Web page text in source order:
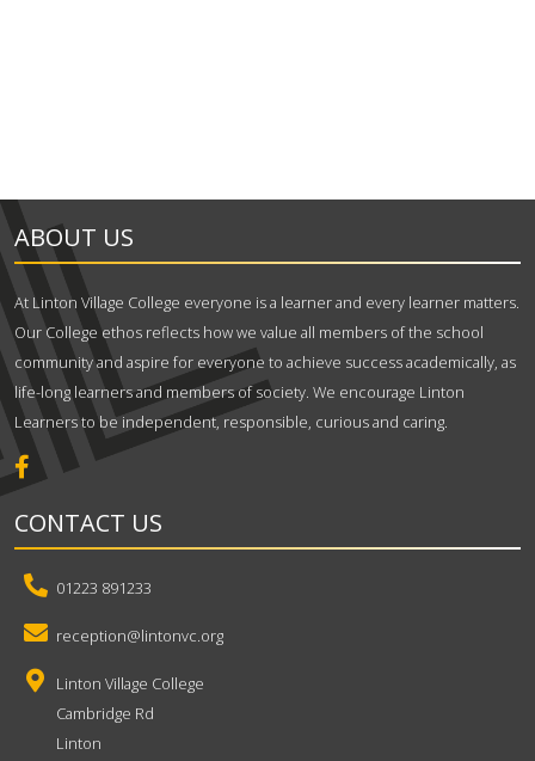
ABOUT US
At Linton Village College everyone is a learner and every learner matters.
Our College ethos reflects how we value all members of the school
community and aspire for everyone to achieve success academically, as
life-long learners and members of society. We encourage Linton
Learners to be independent, responsible, curious and caring.
CONTACT US
01223 891233
reception@lintonvc.org
Linton Village College
Cambridge Rd
Linton